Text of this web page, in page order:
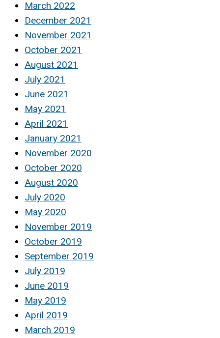
March 2022
December 2021
November 2021
October 2021
August 2021
July 2021
June 2021
May 2021
April 2021
January 2021
November 2020
October 2020
August 2020
July 2020
May 2020
November 2019
October 2019
September 2019
July 2019
June 2019
May 2019
April 2019
March 2019